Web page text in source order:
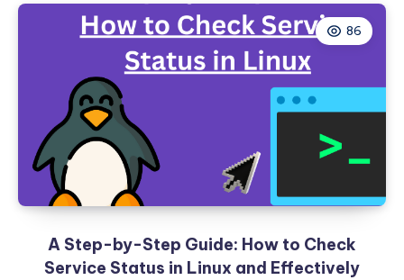
86
A Step-by-Step Guide: How to Check
Service Status in Linux and Effectively